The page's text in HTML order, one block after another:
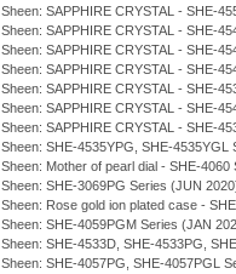
Sheen: SAPPHIRE CRYSTAL - SHE-
Sheen: SAPPHIRE CRYSTAL - SHE-
Sheen: SAPPHIRE CRYSTAL - SHE-
Sheen: SAPPHIRE CRYSTAL - SHE-
Sheen: SAPPHIRE CRYSTAL - SHE-
Sheen: SAPPHIRE CRYSTAL - SHE-
Sheen: SAPPHIRE CRYSTAL - SHE-
Sheen: SHE-4535YPG, SHE-4535YGL
Sheen: Mother of pearl dial - SHE-
Sheen: SHE-3069PG Series (JUN
Sheen: Rose gold ion plated case -
Sheen: SHE-4059PGM Series (JAN
Sheen: SHE-4533D, SHE-4533PG,
Sheen: SHE-4057PG, SHE-4057PGL